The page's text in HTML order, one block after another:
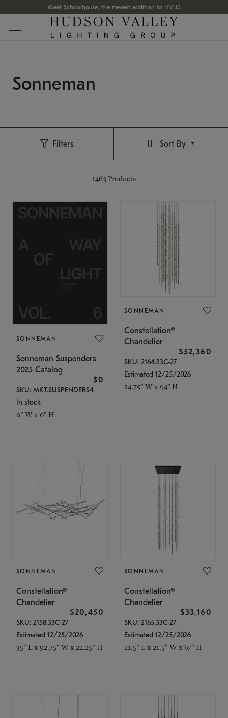
Meet Schoolhouse, the newest addition to HVLG
Sonneman
Filters
1463 Products
Sort By
SONNEMAN
Sonneman Suspenders
2025 Catalog
$0
SKU: MKT.SUSPENDERS4
In stock
0" W x 0" H
SONNEMAN
Constellation®
Chandelier
$52,360
SKU: 2164.33C-27
Estimated 12/25/2026
24.75" W x 94" H
SONNEMAN
Constellation®
Chandelier
$20,450
SKU: 2158.33C-27
Estimated 12/25/2026
35" L x 92.75" W x 22.25" H
SONNEMAN
Constellation®
Chandelier
$33,160
SKU: 2165.33C-27
Estimated 12/25/2026
21.5" L x 21.5" W x 67" H